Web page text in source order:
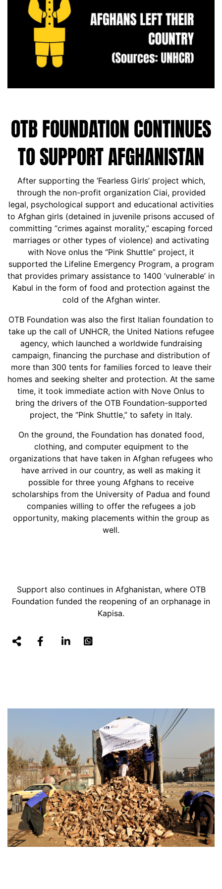
OTB FOUNDATION CONTINUES
TO SUPPORT AFGHANISTAN
After supporting the ‘Fearless Girls’ project which,
through the non-profit organization Ciai, provided
legal, psychological support and educational activities
to Afghan girls (detained in juvenile prisons accused of
committing “crimes against morality,” escaping forced
marriages or other types of violence) and activating
with Nove onlus the “Pink Shuttle” project, it
supported the Lifeline Emergency Program, a program
that provides primary assistance to 1400 ‘vulnerable’ in
Kabul in the form of food and protection against the
cold of the Afghan winter.
OTB Foundation was also the first Italian foundation to
take up the call of UNHCR, the United Nations refugee
agency, which launched a worldwide fundraising
campaign, financing the purchase and distribution of
more than 300 tents for families forced to leave their
homes and seeking shelter and protection. At the same
time, it took immediate action with Nove Onlus to
bring the drivers of the OTB Foundation-supported
project, the “Pink Shuttle,” to safety in Italy.
On the ground, the Foundation has donated food,
clothing, and computer equipment to the
organizations that have taken in Afghan refugees who
have arrived in our country, as well as making it
possible for three young Afghans to receive
scholarships from the University of Padua and found
companies willing to offer the refugees a job
opportunity, making placements within the group as
well.
Support also continues in Afghanistan, where OTB
Foundation funded the reopening of an orphanage in
Kapisa.